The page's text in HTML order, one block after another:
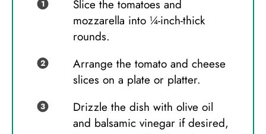
Slice the tomatoes and
mozzarella into ¼-inch-thick
rounds.
Arrange the tomato and cheese
slices on a plate or platter.
Drizzle the dish with olive oil
and balsamic vinegar if desired,